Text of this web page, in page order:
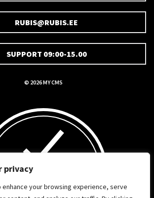
privacy
enhance your browsing experience, serve
RUBIS@RUBIS.EE
SUPPORT 09:00-15.00
© 2026 MY CMS